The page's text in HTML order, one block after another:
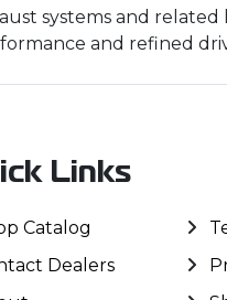
systems and
and refined
Links
Catalog
Dealers